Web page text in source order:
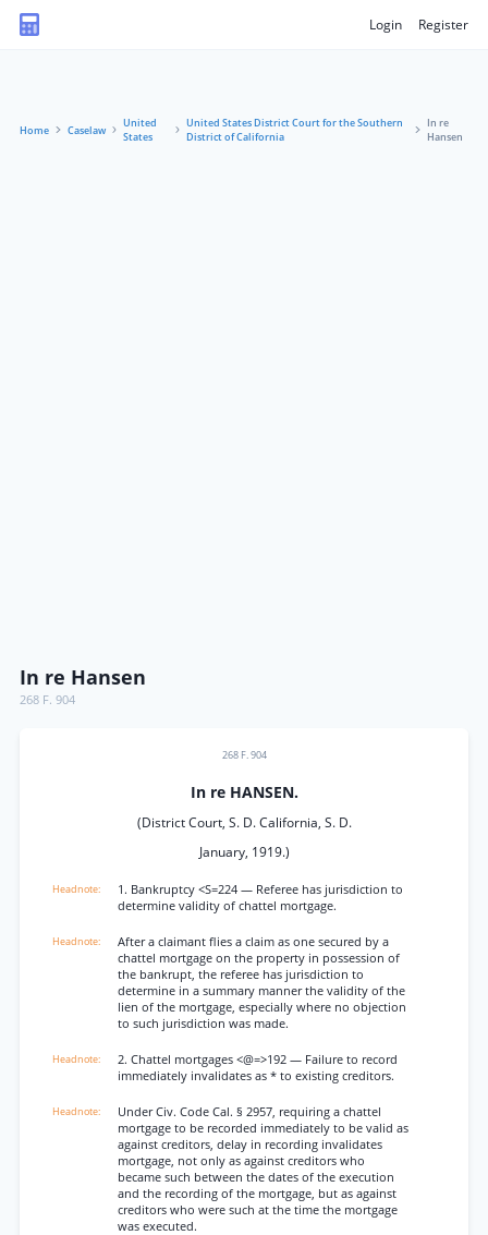
Login Register
Home Caselaw
United
States
United States District Court for the Southern
District of California
In re
Hansen
In re Hansen
268 F. 904
268 F. 904
In re HANSEN.
(District Court, S. D. California, S. D.
January, 1919.)
1. Bankruptcy <S=224 — Referee has jurisdiction to
determine validity of chattel mortgage.
After a claimant flies a claim as one secured by a
chattel mortgage on the property in possession of
the bankrupt, the referee has jurisdiction to
determine in a summary manner the validity of the
lien of the mortgage, especially where no objection
to such jurisdiction was made.
2. Chattel mortgages <@=>192 — Failure to record
immediately invalidates as * to existing creditors.
Under Civ. Code Cal. § 2957, requiring a chattel
mortgage to be recorded immediately to be valid as
against creditors, delay in recording invalidates
mortgage, not only as against creditors who
became such between the dates of the execution
and the recording of the mortgage, but as against
creditors who were such at the time the mortgage
was executed.